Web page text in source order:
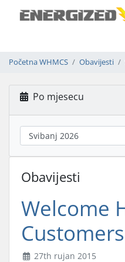
Početna WHMCS Obavijesti
Po mjesecu
Obavijesti
Welcome
Customers
27th rujan 2015